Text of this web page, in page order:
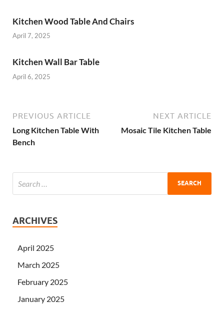
Kitchen Wood Table And Chairs
April 7, 2025
Kitchen Wall Bar Table
April 6, 2025
PREVIOUS ARTICLE
Long Kitchen Table With
Bench
NEXT ARTICLE
Mosaic Tile Kitchen Table
ARCHIVES
April 2025
March 2025
February 2025
January 2025